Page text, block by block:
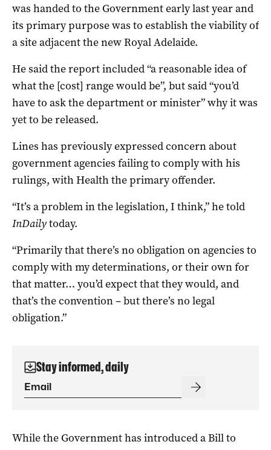
was handed to the Government early last year and
its primary purpose was to establish the viability of
a site adjacent the new Royal Adelaide.
He said the report included “a reasonable idea of
what the [cost] range would be”, but said “you’d
have to ask the department or minister” why it was
yet to be released.
Lines has previously expressed concern about
government agencies failing to comply with his
rulings, with Health the primary offender.
“It’s a problem in the legislation, I think,” he told
InDailytoday.
“Primarily that there’s no obligation on agencies to
comply with my determinations, or their own for
that matter… you’d expect that they would, and
that’s the convention – but there’s no legal
obligation.”
Stay informed, daily
While the Government has introduced a Bill to